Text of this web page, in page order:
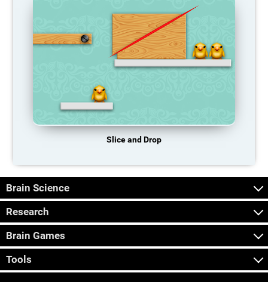
Slice and Drop
Brain Science
Research
Brain Games
Tools